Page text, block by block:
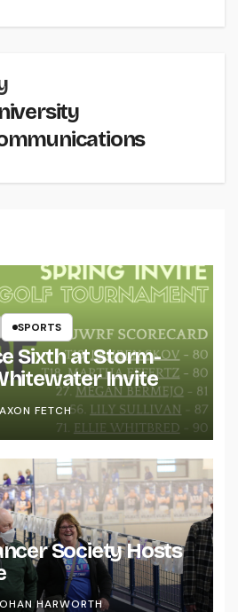
SPORTS
Sixth at Storm-
Invite
FETCH
Society Hosts
HARWORTH